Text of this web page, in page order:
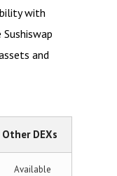
with
and
Other DEXs
Available